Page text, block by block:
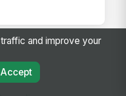
and improve your
Accept